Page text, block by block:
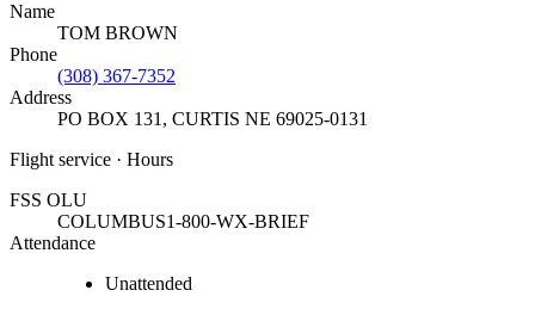
Name
TOM BROWN
Phone
(308) 367-7352
Address
PO BOX 131, CURTIS NE 69025-0131
Flight service · Hours
FSS OLU
COLUMBUS1-800-WX-BRIEF
Attendance
Unattended